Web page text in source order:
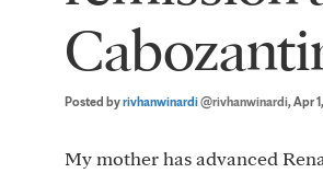
Posted byrivhanwinardi@rivhanwinardi, Apr
My mother has advanced